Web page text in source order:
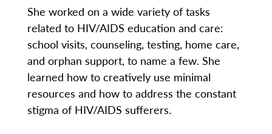
She worked on a wide variety of tasks
related to HIV/AIDS education and care:
school visits, counseling, testing, home care,
and orphan support, to name a few. She
learned how to creatively use minimal
resources and how to address the constant
stigma of HIV/AIDS sufferers.